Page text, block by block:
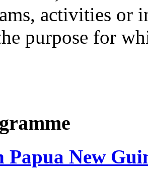
activities or
purpose for
Papua New